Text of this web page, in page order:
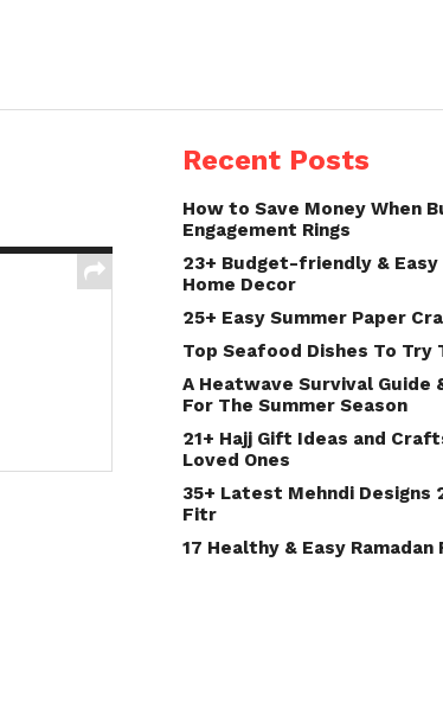
Recent Posts
How to Save Money When
Engagement Rings
23+ Budget-friendly &
Home Decor
25+ Easy Summer Paper
Top Seafood Dishes To Try
A Heatwave Survival Guide
For The Summer Season
21+ Hajj Gift Ideas and
Loved Ones
35+ Latest Mehndi Designs
Fitr
17 Healthy & Easy